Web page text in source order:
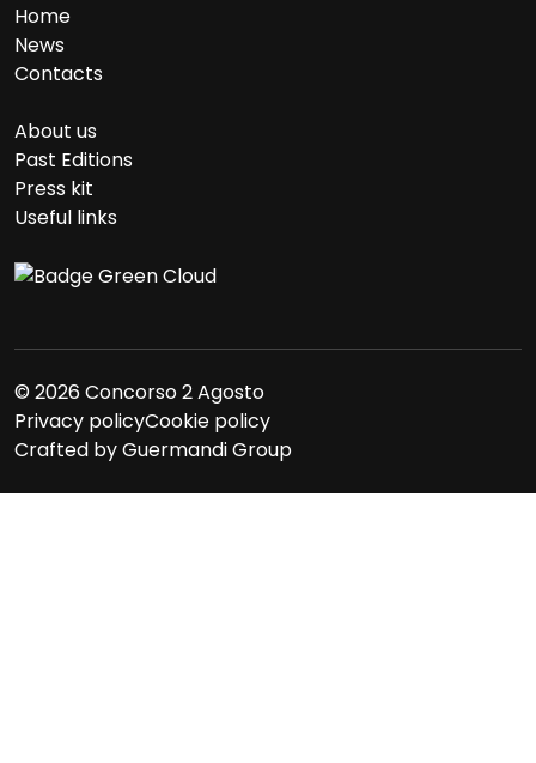
Home
News
Contacts
About us
Past Editions
Press kit
Useful links
© 2026 Concorso 2 Agosto
Privacy policyCookie policy
Crafted byGuermandi Group